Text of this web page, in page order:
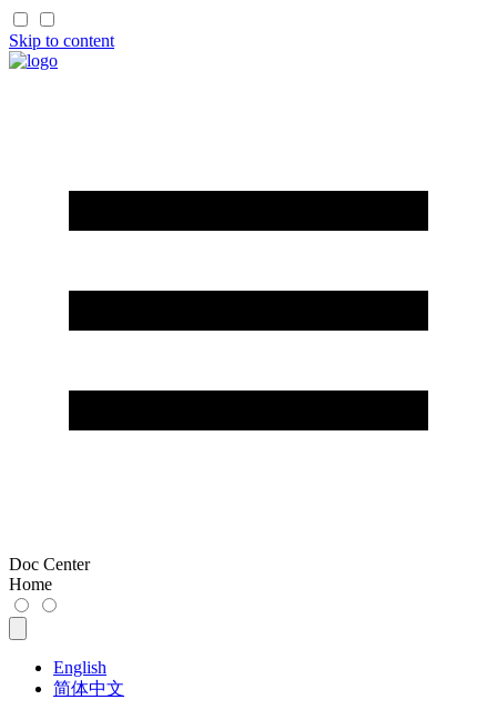
Skip to content
Doc Center
Home
English
简体中文